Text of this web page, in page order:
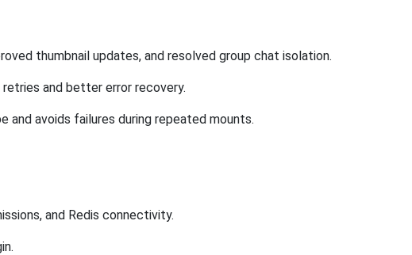
thumbnail updates, and resolved group chat isolation.
and better error recovery.
avoids failures during repeated mounts.
and Redis connectivity.